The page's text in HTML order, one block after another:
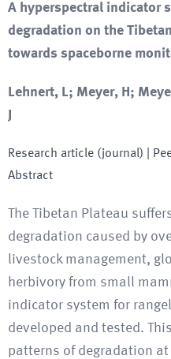
A hyperspectral indicator
degradation on the
towards spaceborne
Lehnert, L; Meyer, H;
Research article (journal) |
Abstract
The Tibetan Plateau
degradation caused by
livestock management,
herbivory from small
indicator system for
developed and tested.
patterns of degradation